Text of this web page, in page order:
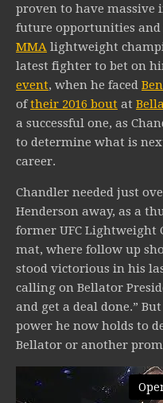
proven to have massive
future opportunities and
MMA lightweight
latest fighter to bet on
event, when he faced
oftheir 2016 bout at
a successful one, as
to determine what is
career.
Chandler needed just
Henderson away, as a
former UFC Lightweight
mat, where follow up
stood victorious in his
calling on Bellator
and get a deal done.”
power he now holds to
Bellator or another